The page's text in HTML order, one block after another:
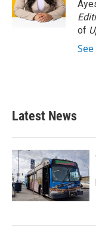
k
n
of
Latest News